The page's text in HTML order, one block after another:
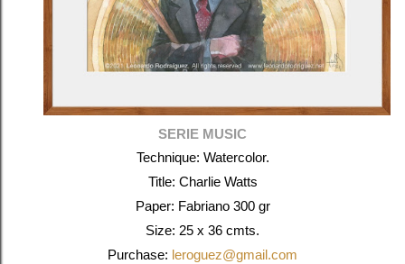
SERIE MUSIC
Technique: Watercolor.
Title: Charlie Watts
Paper: Fabriano 300 gr
Size: 25 x 36 cmts.
Purchase: leroguez@gmail.com